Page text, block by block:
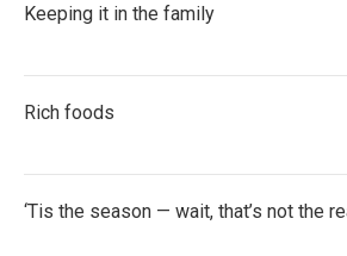
Keeping it in the family
Rich foods
‘Tis the season — wait, that’s not the